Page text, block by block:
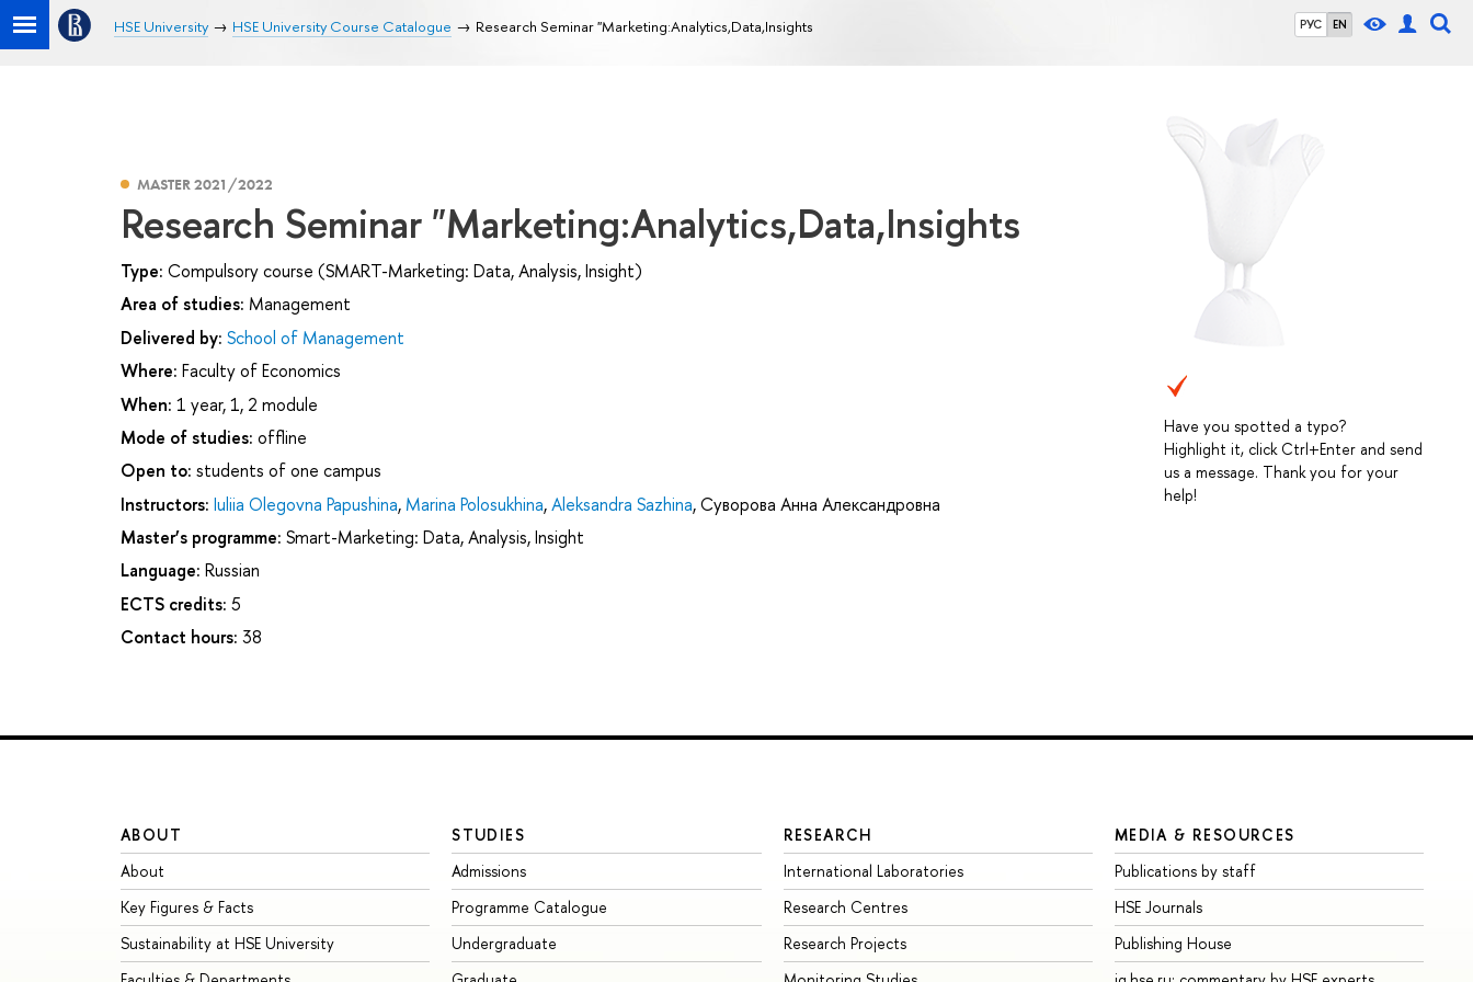
РУС EN
HSE University HSE University Course Catalogue Research Seminar "Marketing:Analytics,Data,Insights
Have you spotted a typo?
Highlight it, click Ctrl+Enter and send
us a message. Thank you for your
help!
MASTER 2021/2022
Research Seminar "Marketing:Analytics,Data,Insights
Type: Compulsory course (SMART-Marketing: Data, Analysis, Insight)
Area of studies: Management
Delivered by: School of Management
Where: Faculty of Economics
When: 1 year, 1, 2 module
Mode of studies: offline
Open to: students of one campus
Instructors: Iuliia Olegovna Papushina, Marina Polosukhina,Aleksandra Sazhina,Суворова Анна Александровна
Master’s programme: Smart-Marketing: Data, Analysis, Insight
Language: Russian
ECTS credits: 5
Contact hours: 38
ABOUT
About
Key Figures & Facts
Sustainability at HSE University
STUDIES
Admissions
Programme Catalogue
Undergraduate
RESEARCH
International Laboratories
Research Centres
Research Projects
MEDIA & RESOURCES
Publications by staff
HSE Journals
Publishing House